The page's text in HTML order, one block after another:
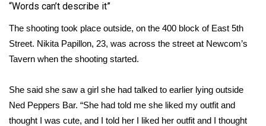
“Words can’t describe it”
The shooting took place outside, on the 400 block of East 5th
Street. Nikita Papillon, 23, was across the street at Newcom’s
Tavern when the shooting started.
She said she saw a girl she had talked to earlier lying outside
Ned Peppers Bar. “She had told me she liked my outfit and
thought I was cute, and I told her I liked her outfit and I thought